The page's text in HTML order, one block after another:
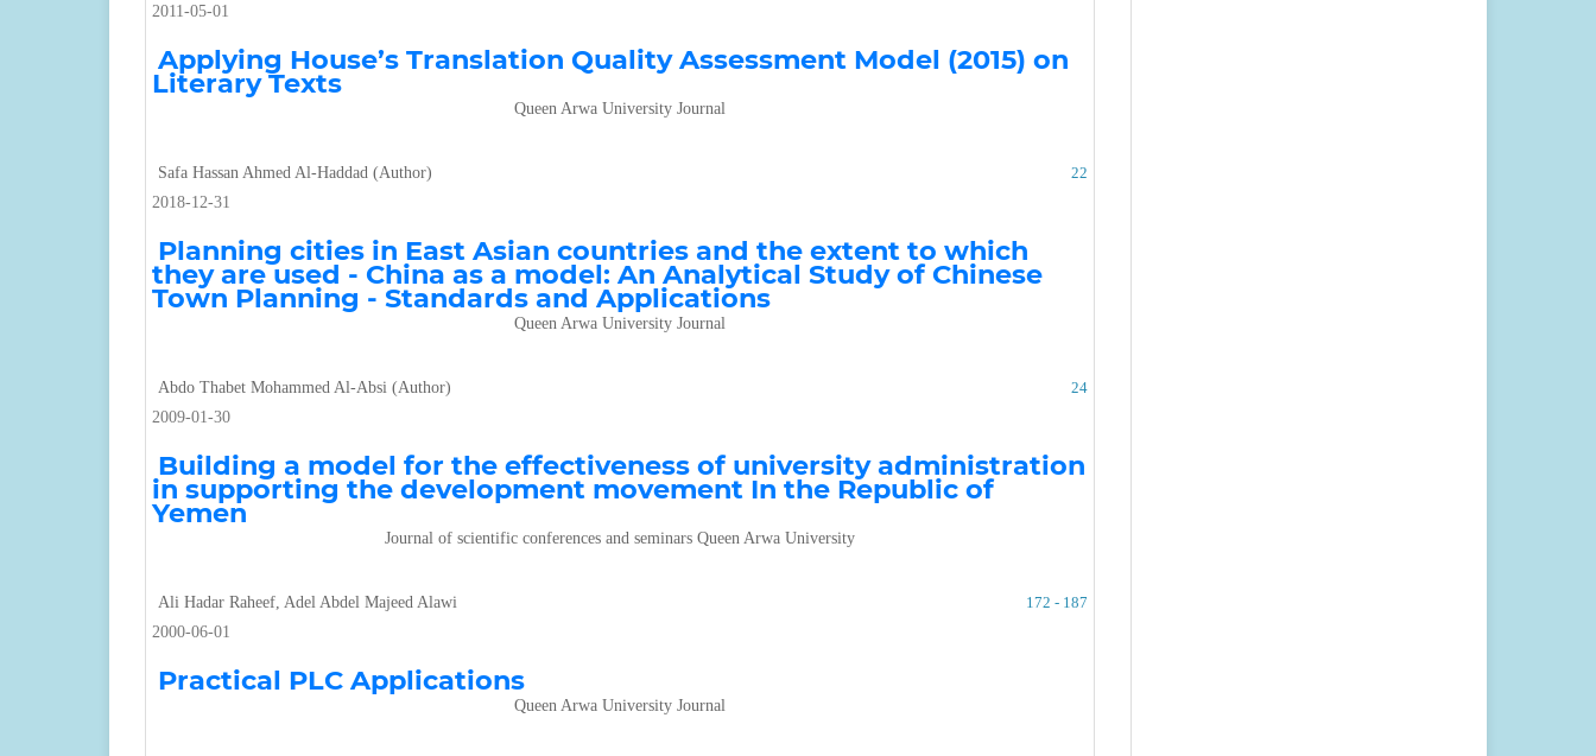
2011-05-01
Applying House’s Translation Quality Assessment Model (2015) on
Literary Texts
Queen Arwa University Journal
Safa Hassan Ahmed Al-Haddad (Author)
22
2018-12-31
Planning cities in East Asian countries and the extent to which
they are used - China as a model: An Analytical Study of Chinese
Town Planning - Standards and Applications
Queen Arwa University Journal
Abdo Thabet Mohammed Al-Absi (Author)
24
2009-01-30
Building a model for the effectiveness of university administration
in supporting the development movement In the Republic of
Yemen
Journal of scientific conferences and seminars Queen Arwa University
Ali Hadar Raheef, Adel Abdel Majeed Alawi
172 - 187
2000-06-01
Practical PLC Applications
Queen Arwa University Journal